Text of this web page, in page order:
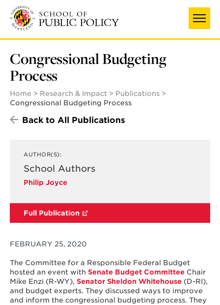
main
content
Congressional Budgeting
Process
Home Research & Impact
Publications
Congressional Budgeting Process
Back to All Publications
AUTHOR(S):
School Authors
Philip Joyce
Full Publication
FEBRUARY 25, 2020
The Committee for a Responsible Federal Budget
hosted an event with Senate Budget CommitteeChair
Mike Enzi (R-WY), Senator Sheldon Whitehouse (D-RI),
and budget experts. They discussed ways to improve
and inform the congressional budgeting process. They